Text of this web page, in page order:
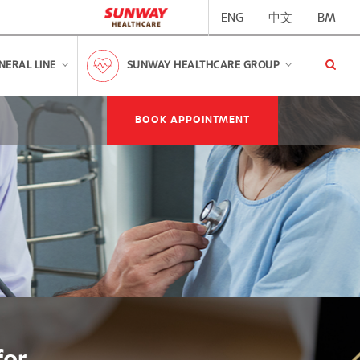
ENG 中文 BM
LINE SUNWAY HEALTHCARE GROUP
BOOK APPOINTMENT